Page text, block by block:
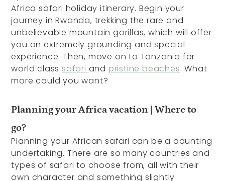
Africa safari holiday itinerary. Begin your
journey in Rwanda, trekking the rare and
unbelievable mountain gorillas, which will offer
you an extremely grounding and special
experience. Then, move on to Tanzania for
world class safari and pristine beaches. What
more could you want?
Planning your Africa vacation | Where to
go?
Planning your African safari can be a daunting
undertaking. There are so many countries and
types of safari to choose from, all with their
own character and something slightly